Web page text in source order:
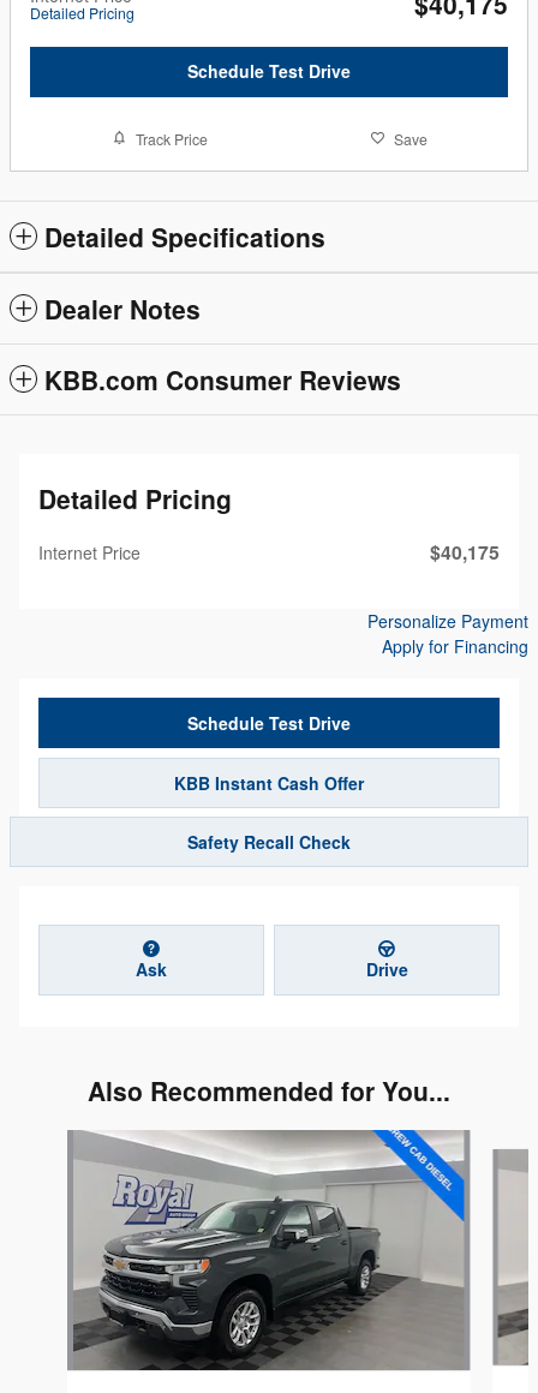
Detailed Pricing
Schedule Test Drive
Track Price Save
Detailed Specifications
Dealer Notes
KBB.com Consumer Reviews
Detailed Pricing
Internet Price $40,175
Personalize Payment
Apply for Financing
Schedule Test Drive
KBB Instant Cash Offer
Safety Recall Check
Ask Drive
Also Recommended for You...
Slide 1 of 5